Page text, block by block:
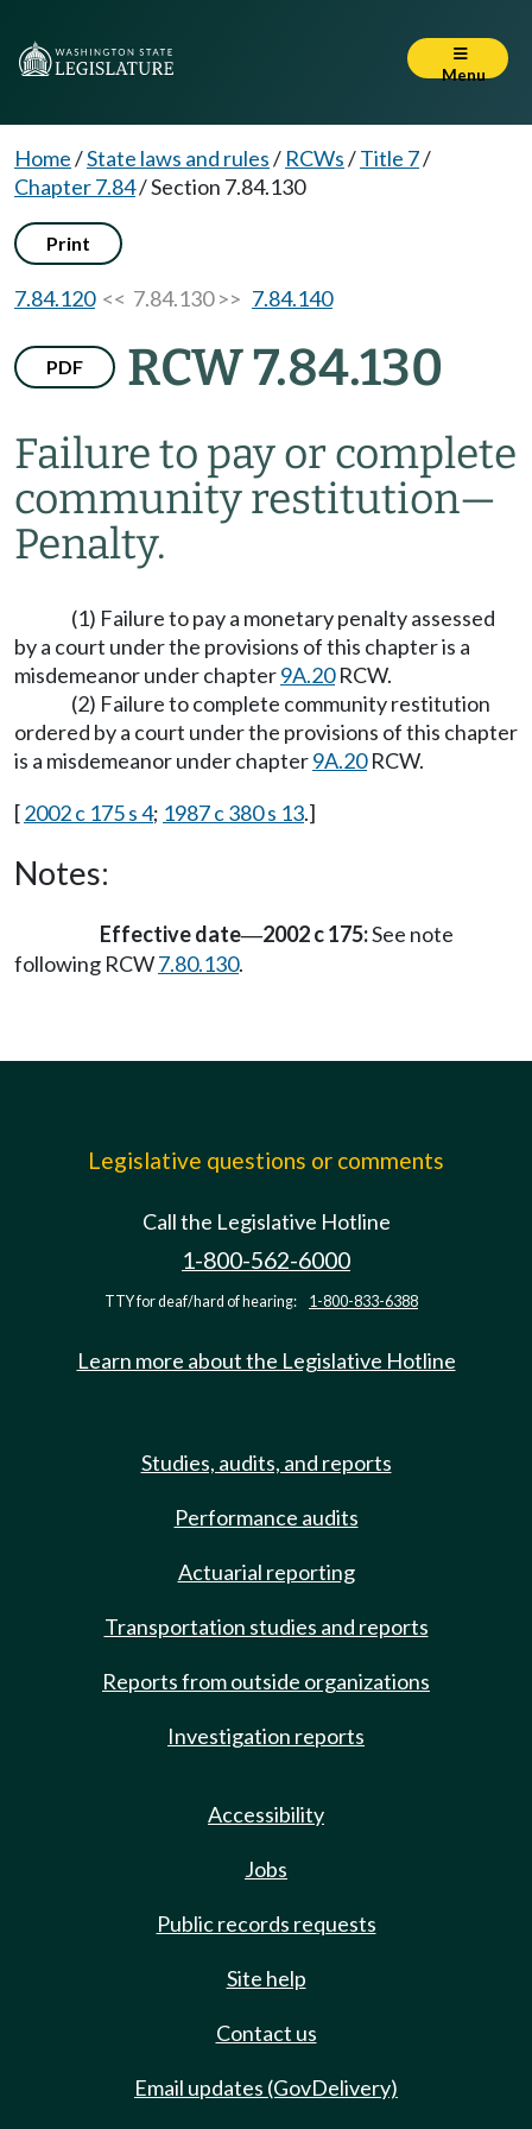
Menu
Home/State laws and rules/ RCWs/Title 7/
Chapter 7.84/Section 7.84.130
Print
7.84.120<< 7.84.130 >> 7.84.140
PDF RCW 7.84.130
Failure to pay or complete
community restitution—
Penalty.
(1) Failure to pay a monetary penalty assessed
by a court under the provisions of this chapter is a
misdemeanor under chapter9A.20RCW.
(2) Failure to complete community restitution
ordered by a court under the provisions of this chapter
is a misdemeanor under chapter9A.20RCW.
[2002 c 175 s 4; 1987 c 380 s 13.]
Notes:
Effective date—2002 c 175:See note
following RCW7.80.130.
Legislative questions or comments
Call the Legislative Hotline
1-800-562-6000
TTY for deaf/hard of hearing: 1-800-833-6388
Learn more about the Legislative Hotline
Studies, audits, and reports
Performance audits
Actuarial reporting
Transportation studies and reports
Reports from outside organizations
Investigation reports
Accessibility
Jobs
Public records requests
Site help
Contact us
Email updates (GovDelivery)